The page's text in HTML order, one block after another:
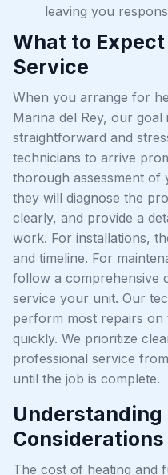
leaving you
What to
Service
When you arrange for
Marina del Rey, our
straightforward and
technicians to arrive
thorough assessment of
they will diagnose the
clearly, and provide a
work. For installations,
and timeline. For
follow a comprehensive
service your unit. Our
perform most repairs
quickly. We prioritize
professional service
until the job is complete.
Understanding
Considerations
The cost of heating and